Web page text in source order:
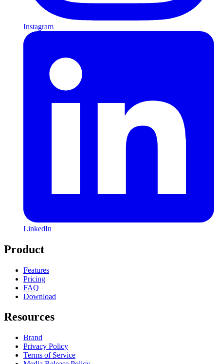
Instagram
LinkedIn
Product
Features
Pricing
FAQ
Download
Resources
Brand
Privacy Policy
Terms of Service